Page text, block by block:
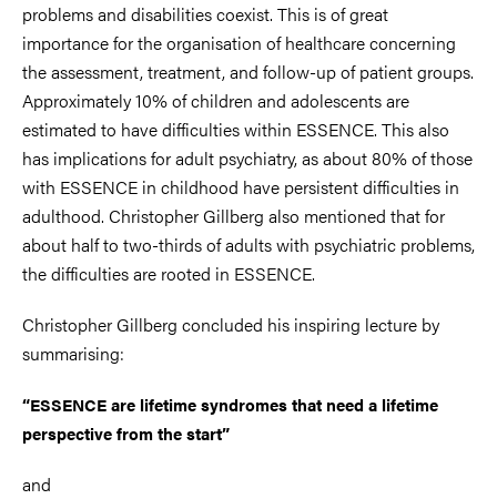
problems and disabilities coexist. This is of great
importance for the organisation of healthcare concerning
the assessment, treatment, and follow-up of patient groups.
Approximately 10% of children and adolescents are
estimated to have difficulties within ESSENCE. This also
has implications for adult psychiatry, as about 80% of those
with ESSENCE in childhood have persistent difficulties in
adulthood. Christopher Gillberg also mentioned that for
about half to two-thirds of adults with psychiatric problems,
the difficulties are rooted in ESSENCE.
Christopher Gillberg concluded his inspiring lecture by
summarising:
“ESSENCE are lifetime syndromes that need a lifetime
perspective from the start”
and